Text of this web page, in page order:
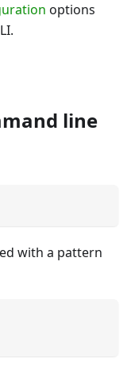
options
line
with a pattern